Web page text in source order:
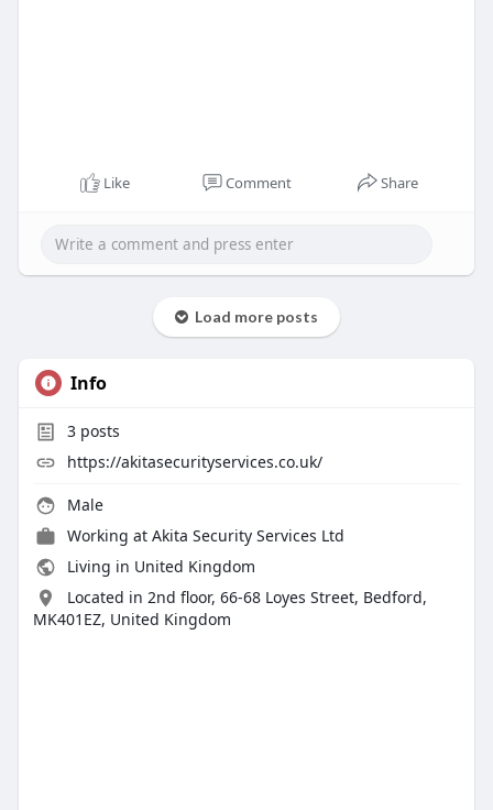
Like Comment Share
Load more posts
Info
3posts
https://akitasecurityservices.co.uk/
Male
Working at Akita Security Services Ltd
Living in United Kingdom
Located in 2nd floor, 66-68 Loyes Street, Bedford,
MK401EZ, United Kingdom